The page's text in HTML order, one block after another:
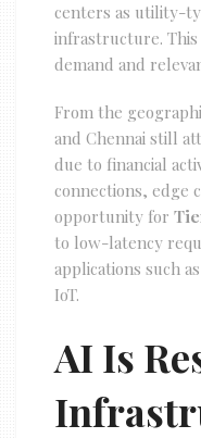
centers as utility-
infrastructure. This
demand and
From the
and Chennai still
due to financial
connections, edge
opportunity for
to low-latency
applications such
IoT.
AI Is